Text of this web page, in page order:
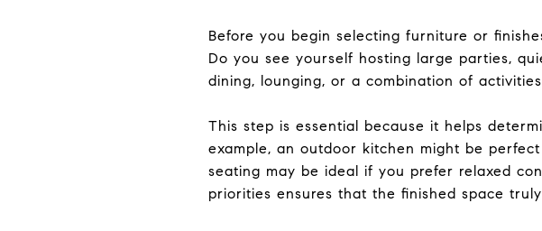
Before you begin selecting furniture or
Do you see yourself hosting large parties,
dining, lounging, or a combination of
This step is essential because it helps
example, an outdoor kitchen might be
seating may be ideal if you prefer relaxed
priorities ensures that the finished space